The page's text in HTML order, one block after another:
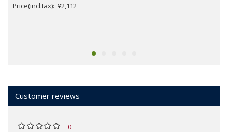
Price(incl.tax): ¥2,112
Customer reviews
0